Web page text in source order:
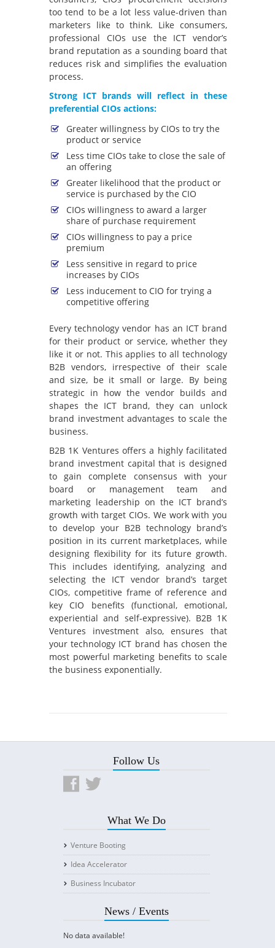
too tend to be a lot less value-driven than
marketers like to think. Like consumers,
professional CIOs use the ICT vendor’s
brand reputation as a sounding board that
reduces risk and simplifies the evaluation
process.
Strong ICT brands will reflect in these
preferential CIOs actions:
Greater willingness by CIOs to try the
product or service
Less time CIOs take to close the sale of
an offering
Greater likelihood that the product or
service is purchased by the CIO
CIOs willingness to award a larger
share of purchase requirement
CIOs willingness to pay a price
premium
Less sensitive in regard to price
increases by CIOs
Less inducement to CIO for trying a
competitive offering
Every technology vendor has an ICT brand
for their product or service, whether they
like it or not. This applies to all technology
B2B vendors, irrespective of their scale
and size, be it small or large. By being
strategic in how the vendor builds and
shapes the ICT brand, they can unlock
brand investment advantages to scale the
business.
B2B 1K Ventures offers a highly facilitated
brand investment capital that is designed
to gain complete consensus with your
board or management team and
marketing leadership on the ICT brand’s
growth with target CIOs. We work with you
to develop your B2B technology brand’s
position in its current marketplaces, while
designing flexibility for its future growth.
This includes identifying, analyzing and
selecting the ICT vendor brand’s target
CIOs, competitive frame of reference and
key CIO benefits (functional, emotional,
experiential and self-expressive). B2B 1K
Ventures investment also, ensures that
your technology ICT brand has chosen the
most powerful marketing benefits to scale
the business exponentially.
Follow Us
What We Do
Venture Booting
Idea Accelerator
Business Incubator
News / Events
No data available!